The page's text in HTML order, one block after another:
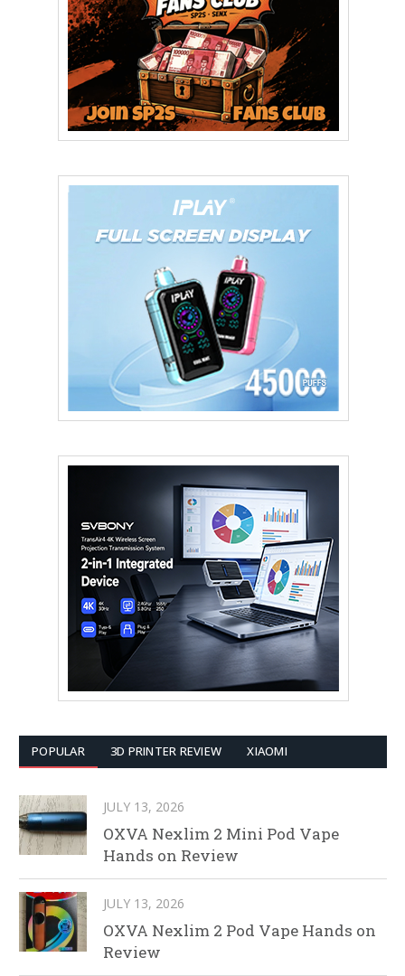
POPULAR 3D PRINTER REVIEW XIAOMI
JULY 13, 2026
OXVA Nexlim 2 Mini Pod Vape
Hands on Review
JULY 13, 2026
OXVA Nexlim 2 Pod Vape Hands on
Review